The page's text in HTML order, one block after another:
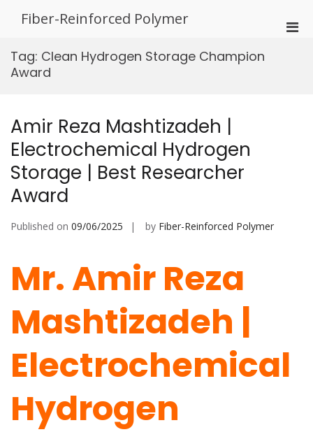
Fiber-Reinforced Polymer
Tag: Clean Hydrogen Storage Champion
Award
Amir Reza Mashtizadeh |
Electrochemical Hydrogen
Storage | Best Researcher
Award
Published on 09/06/2025 by Fiber-Reinforced Polymer
Mr. Amir Reza
Mashtizadeh |
Electrochemical
Hydrogen